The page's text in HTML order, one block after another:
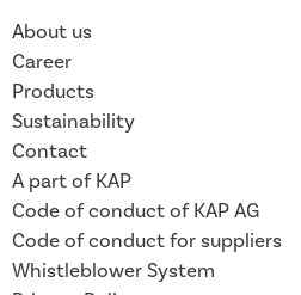
About us
Career
Products
Sustainability
Contact
A part of KAP
Code of conduct of KAP AG
Code of conduct for suppliers
Whistleblower System